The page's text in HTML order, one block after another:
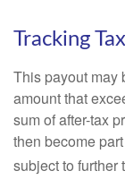
Tracking
This payout may
amount that
sum of after-tax
then become
subject to further